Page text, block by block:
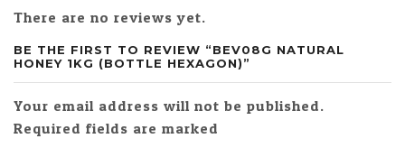
There are no reviews yet.
BE THE FIRST TO REVIEW “BEV08G NATURAL
HONEY 1KG (BOTTLE HEXAGON)”
Your email address will not be published.
Required fields are marked